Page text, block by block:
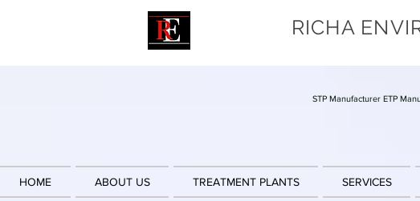
RICHA
STP Manufacturer ETP
HOME ABOUT US TREATMENT PLANTS SERVICES